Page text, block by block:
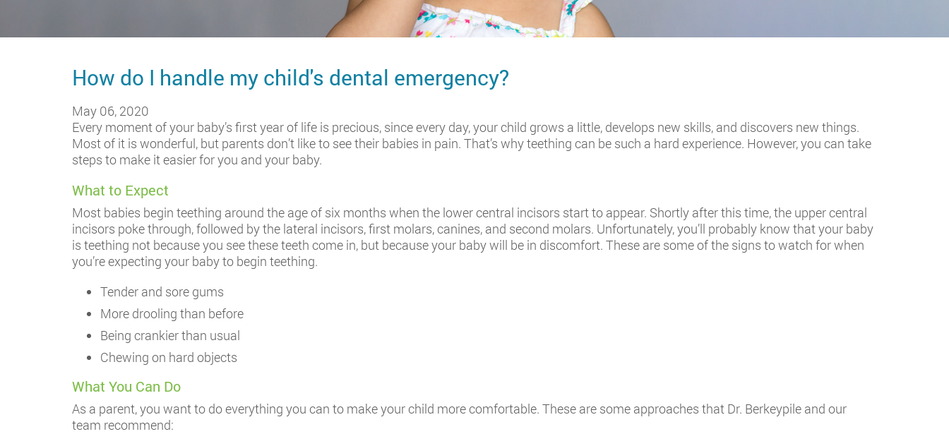
How do I handle my child's dental emergency?
May 06, 2020
Every moment of your baby’s first year of life is precious, since every day, your child grows a little, develops new skills, and discovers new things.
Most of it is wonderful, but parents don’t like to see their babies in pain. That’s why teething can be such a hard experience. However, you can take
steps to make it easier for you and your baby.
What to Expect
Most babies begin teething around the age of six months when the lower central incisors start to appear. Shortly after this time, the upper central
incisors poke through, followed by the lateral incisors, first molars, canines, and second molars. Unfortunately, you’ll probably know that your baby
is teething not because you see these teeth come in, but because your baby will be in discomfort. These are some of the signs to watch for when
you’re expecting your baby to begin teething.
Tender and sore gums
More drooling than before
Being crankier than usual
Chewing on hard objects
What You Can Do
As a parent, you want to do everything you can to make your child more comfortable. These are some approaches that Dr. Berkeypile and our
team recommend: